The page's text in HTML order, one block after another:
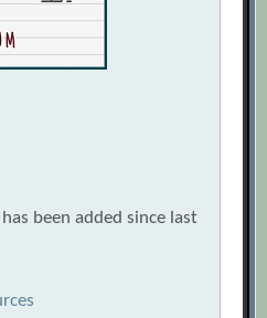
been added since last